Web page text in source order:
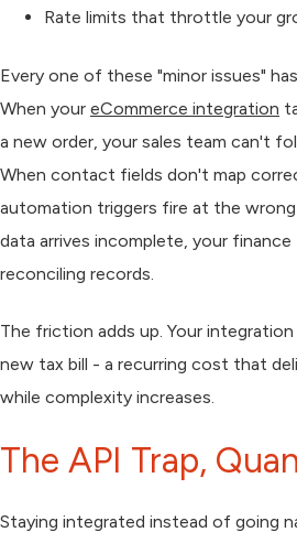
Rate limits that throttle your
Every one of these "minor issues"
When your eCommerce integration
a new order, your sales team can't
When contact fields don't map
automation triggers fire at the
data arrives incomplete, your
reconciling records.
The friction adds up. Your
new tax bill - a recurring cost that
while complexity increases.
The API Trap,
Staying integrated instead of going